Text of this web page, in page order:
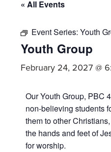
committed
Christ
« All Events
Event Series:Youth
Youth Group
February 24, 2027 @
Our Youth Group, PBC
non-believing students
them to other
the hands and feet of
for worship.